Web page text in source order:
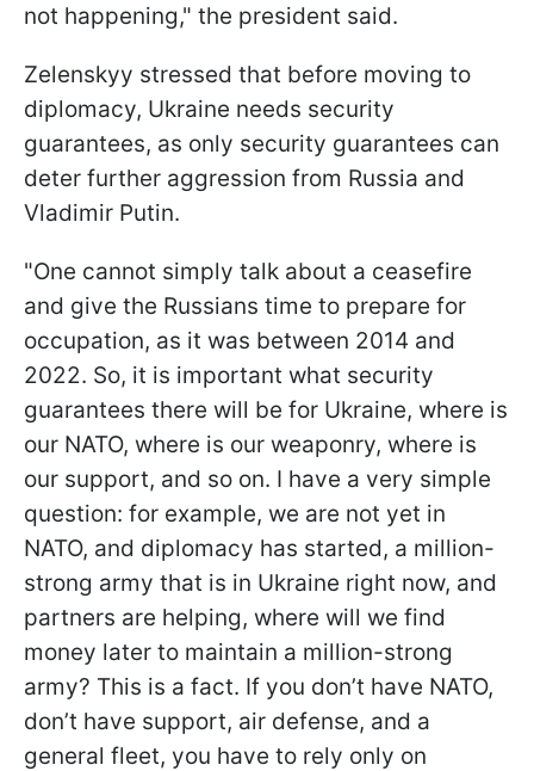
not happening," the president said.
Zelenskyy stressed that before moving to
diplomacy, Ukraine needs security
guarantees, as only security guarantees can
deter further aggression from Russia and
Vladimir Putin.
"One cannot simply talk about a ceasefire
and give the Russians time to prepare for
occupation, as it was between 2014 and
2022. So, it is important what security
guarantees there will be for Ukraine, where is
our NATO, where is our weaponry, where is
our support, and so on. I have a very simple
question: for example, we are not yet in
NATO, and diplomacy has started, a million-
strong army that is in Ukraine right now, and
partners are helping, where will we find
money later to maintain a million-strong
army? This is a fact. If you don’t have NATO,
don’t have support, air defense, and a
general fleet, you have to rely only on